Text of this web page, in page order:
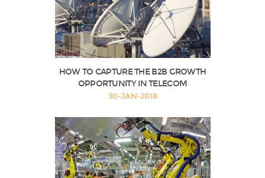
HOW TO CAPTURE THE B2B GROWTH
OPPORTUNITY IN TELECOM
30-JAN-2018